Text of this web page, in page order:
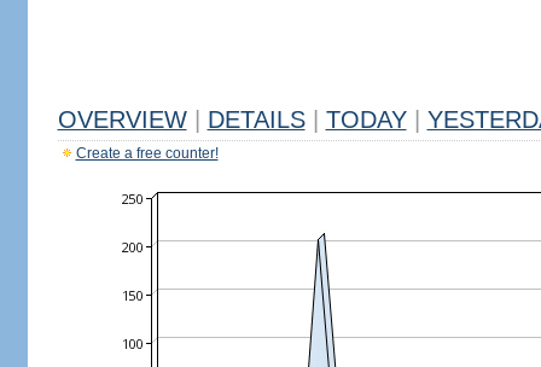
OVERVIEW DETAILS TODAY
Create a free counter!